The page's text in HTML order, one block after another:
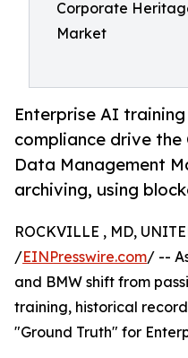
Corporate
Market
Enterprise AI
compliance drive
Data Management
archiving, using
ROCKVILLE , MD,
/EINPresswire.com/ --
and BMW shift from
training, historical
"Ground Truth" for